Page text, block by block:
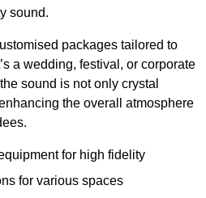
sound.
packages tailored to
a wedding, festival, or corporate
sound is not only crystal
the overall atmosphere
for high fidelity
for various spaces